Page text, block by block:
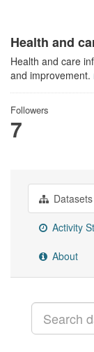
Health and
Health and care
and improvement.
Followers
7
Datasets
Activity
About